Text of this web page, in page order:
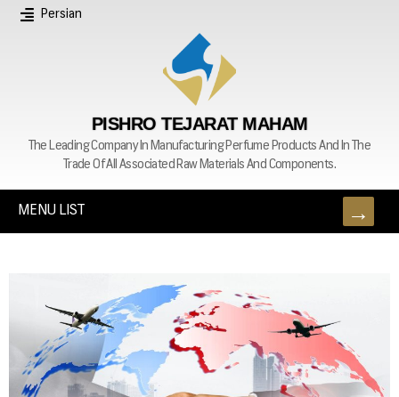
Persian
PISHRO TEJARAT MAHAM
The Leading Company In Manufacturing Perfume Products And In The
Trade Of All Associated Raw Materials And Components.
MENU LIST